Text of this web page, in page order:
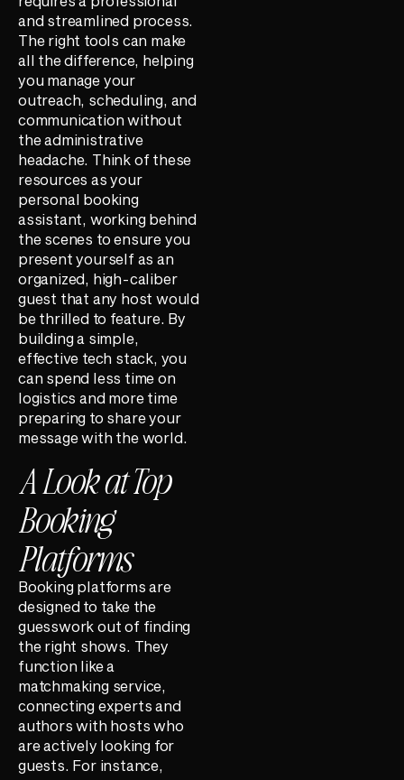
and streamlined process.
The right tools can make
all the difference, helping
you manage your
outreach, scheduling, and
communication without
the administrative
headache. Think of these
resources as your
personal booking
assistant, working behind
the scenes to ensure you
present yourself as an
organized, high-caliber
guest that any host would
be thrilled to feature. By
building a simple,
effective tech stack, you
can spend less time on
logistics and more time
preparing to share your
message with the world.
A Look at Top
Booking
Platforms
Booking platforms are
designed to take the
guesswork out of finding
the right shows. They
function like a
matchmaking service,
connecting experts and
authors with hosts who
are actively looking for
guests. For instance,